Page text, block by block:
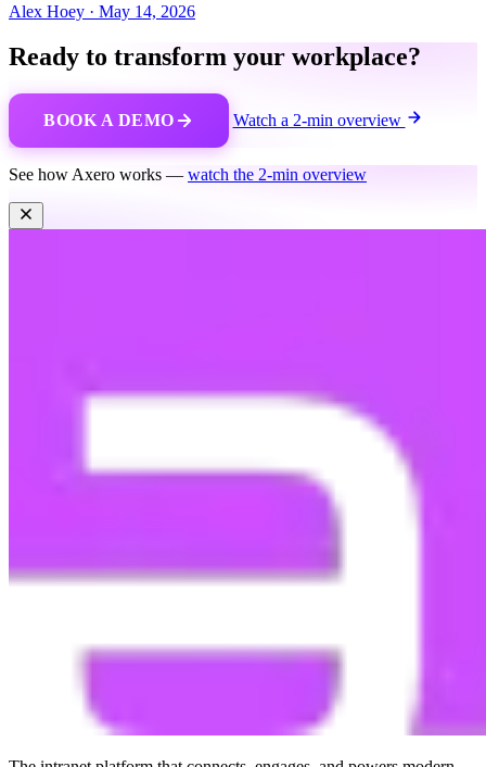
Alex Hoey · May 14, 2026
Ready to transform your workplace?
BOOK A DEMO Watch a 2-min overview
See how Axero works — watch the 2-min overview